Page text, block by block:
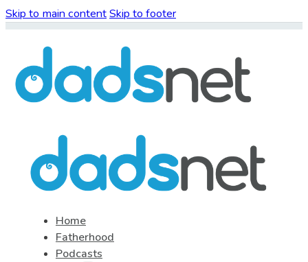
Skip to main contentSkip to footer
Home
Fatherhood
Podcasts